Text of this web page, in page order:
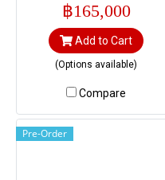
instrument for inclinations
±60° (formerly BlueCLINO)
(Range ±60°, Sensitivity 5
arcsec (0.025 mm/m))
฿165,000
Add to Cart
(Options available)
Compare
Pre-Order